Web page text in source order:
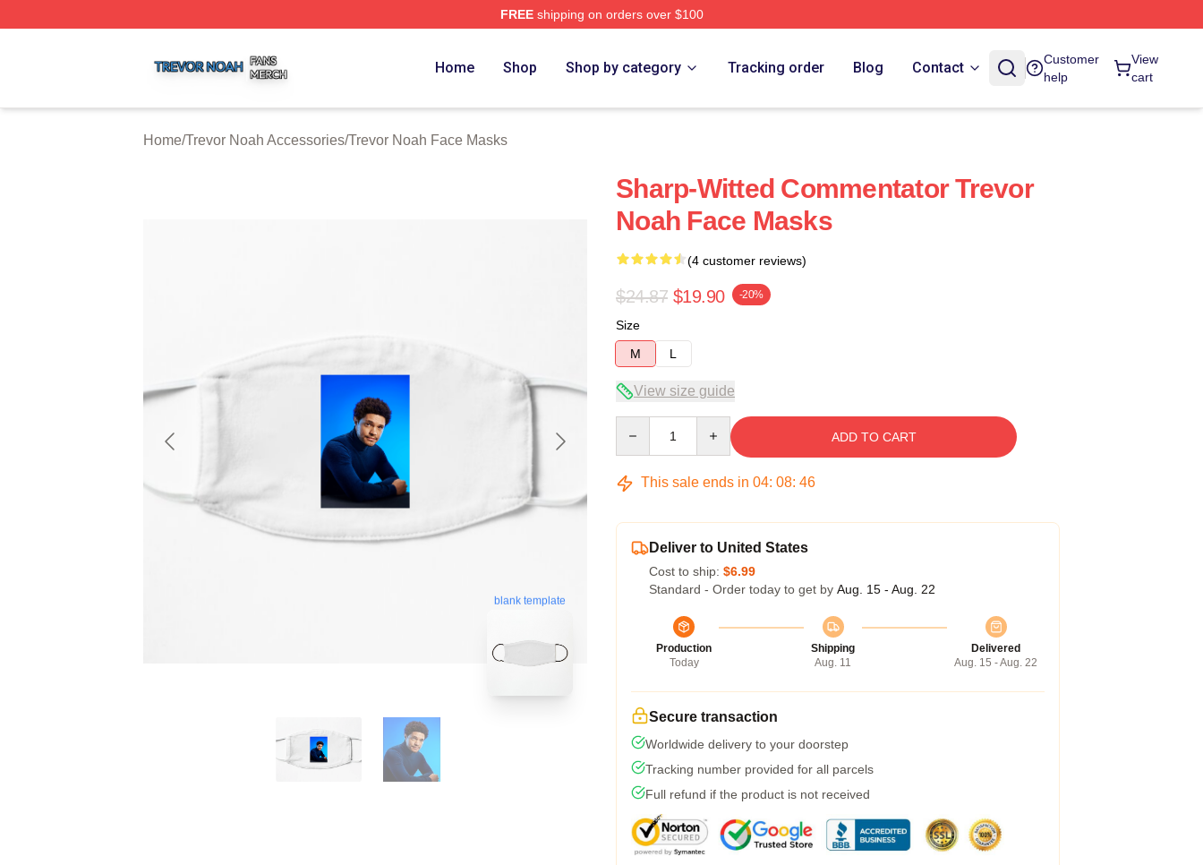
FREEshipping on orders over $100
Home Shop Shop by category Tracking order Blog Contact
Customer
help
View
cart
Home/Trevor Noah Accessories/Trevor Noah Face Masks
blank template
Sharp-Witted Commentator Trevor
Noah Face Masks
(4 customer reviews)
$24.87 $19.90 -20%
Size
M
L
View size guide
ADD TO CART
This sale ends in 04: 08: 45
Deliver to United States
Cost to ship: $6.99
Standard - Order today to get by Aug. 15 - Aug. 22
Production
Today
Shipping
Aug. 11
Delivered
Aug. 15 - Aug. 22
Secure transaction
Worldwide delivery to your doorstep
Tracking number provided for all parcels
Full refund if the product is not received